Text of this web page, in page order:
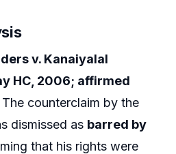
v. Kanaiyalal
HC, 2006; affirmed
counterclaim by the
dismissed as barred by
that his rights were